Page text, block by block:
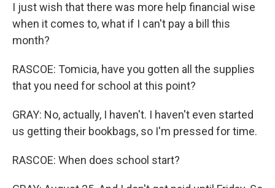
I just wish that there was more help financial wise
when it comes to, what if I can't pay a bill this
month?
RASCOE: Tomicia, have you gotten all the supplies
that you need for school at this point?
GRAY: No, actually, I haven't. I haven't even started
us getting their bookbags, so I'm pressed for time.
RASCOE: When does school start?